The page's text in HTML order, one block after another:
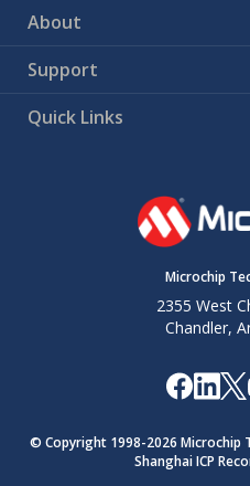
About
Support
Quick Links
Microchip
2355 West
Chandler,
© Copyright 1998-2026 Microchip
Shanghai ICP